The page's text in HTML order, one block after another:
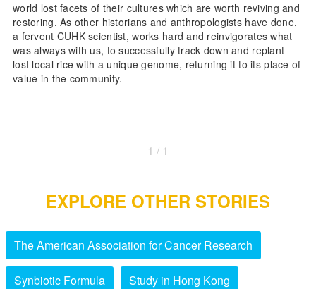
world lost facets of their cultures which are worth reviving and
restoring. As other historians and anthropologists have done,
a fervent CUHK scientist, works hard and reinvigorates what
was always with us, to successfully track down and replant
lost local rice with a unique genome, returning it to its place of
value in the community.
1 / 1
EXPLORE OTHER STORIES
The American Association for Cancer Research
Synbiotic Formula Study in Hong Kong